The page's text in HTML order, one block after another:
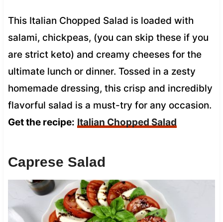
This Italian Chopped Salad is loaded with
salami, chickpeas, (you can skip these if you
are strict keto) and creamy cheeses for the
ultimate lunch or dinner. Tossed in a zesty
homemade dressing, this crisp and incredibly
flavorful salad is a must-try for any occasion.
Get the recipe: Italian Chopped Salad
Caprese Salad